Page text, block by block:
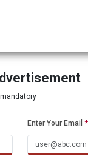
Enter Your Email *